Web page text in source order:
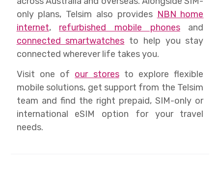
only plans, Telsim also provides NBN home
internet, refurbished mobile phonesand
connected smartwatches to help you stay
connected wherever life takes you.
Visit one of our storesto explore flexible
mobile solutions, get support from the Telsim
team and find the right prepaid, SIM-only or
international eSIM option for your travel
needs.